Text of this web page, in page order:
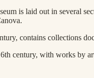
is laid out in several
contains collections
century, with works by